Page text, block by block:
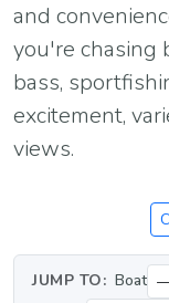
and
you're chasing
bass,
excitement,
views.
JUMP TO: Boat